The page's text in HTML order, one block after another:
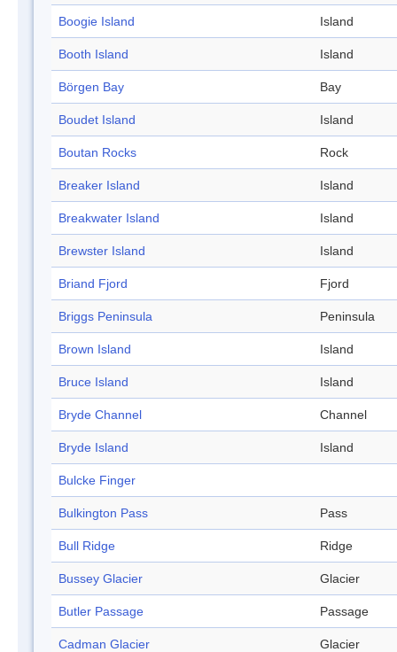
Boogie Island Island
Booth Island Island
Börgen Bay Bay
Boudet Island Island
Boutan Rocks Rock
Breaker Island Island
Breakwater Island Island
Brewster Island Island
Briand Fjord Fjord
Briggs Peninsula Peninsula
Brown Island Island
Bruce Island Island
Bryde Channel Channel
Bryde Island Island
Bulcke Finger
Bulkington Pass Pass
Bull Ridge Ridge
Bussey Glacier Glacier
Butler Passage Passage
Cadman Glacier Glacier